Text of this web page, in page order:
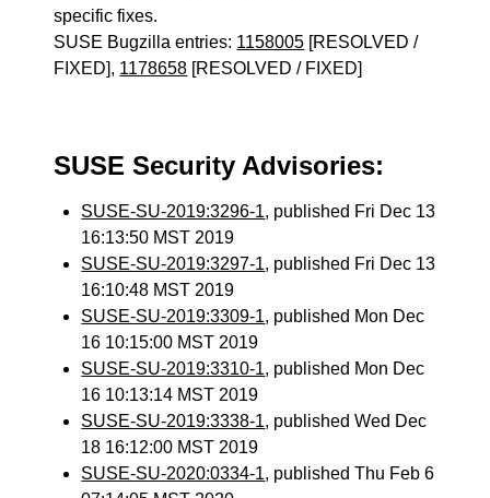
specific fixes.
SUSE Bugzilla entries: 1158005 [RESOLVED /
FIXED], 1178658 [RESOLVED / FIXED]
SUSE Security Advisories:
SUSE-SU-2019:3296-1, published Fri Dec 13
16:13:50 MST 2019
SUSE-SU-2019:3297-1, published Fri Dec 13
16:10:48 MST 2019
SUSE-SU-2019:3309-1, published Mon Dec
16 10:15:00 MST 2019
SUSE-SU-2019:3310-1, published Mon Dec
16 10:13:14 MST 2019
SUSE-SU-2019:3338-1, published Wed Dec
18 16:12:00 MST 2019
SUSE-SU-2020:0334-1, published Thu Feb 6